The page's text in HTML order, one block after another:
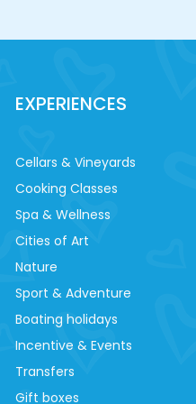
EXPERIENCES
Cellars & Vineyards
Cooking Classes
Spa & Wellness
Cities of Art
Nature
Sport & Adventure
Boating holidays
Incentive & Events
Transfers
Gift boxes